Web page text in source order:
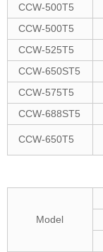
CCW-500T5
CCW-500T5
CCW-525T5
CCW-650ST5
CCW-575T5
CCW-688ST5
CCW-650T5
Model